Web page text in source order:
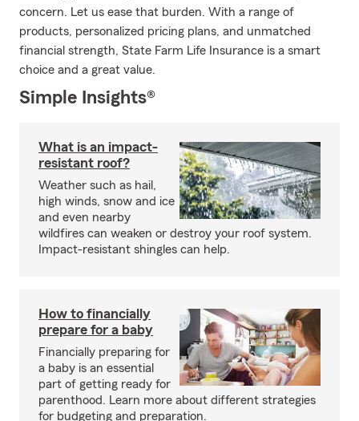
concern. Let us ease that burden. With a range of
products, personalized pricing plans, and unmatched
financial strength, State Farm Life Insurance is a smart
choice and a great value.
Simple Insights®
What is an impact-
resistant roof?
Weather such as hail,
high winds, snow and ice
and even nearby
wildfires can weaken or destroy your roof system.
Impact-resistant shingles can help.
How to financially
prepare for a baby
Financially preparing for
a baby is an essential
part of getting ready for
parenthood. Learn more about different strategies
for budgeting and preparation.